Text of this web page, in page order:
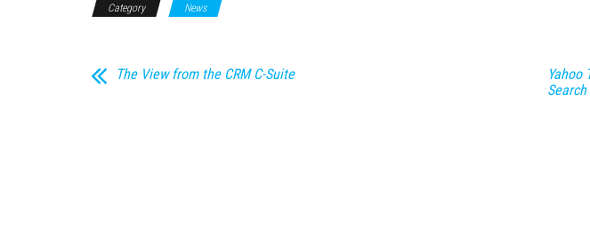
Category News
The View from the CRM C-Suite
Yahoo